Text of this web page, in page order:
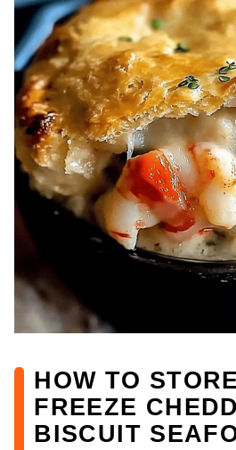
HOW TO
FREEZE
BISCUIT